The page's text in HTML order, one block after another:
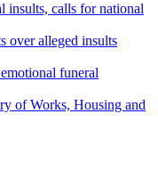
insults, calls for national
over alleged insults
funeral
of Works, Housing and